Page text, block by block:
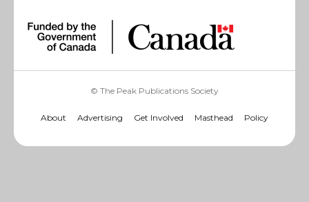
© The Peak Publications Society
About Advertising Get Involved Masthead Policy